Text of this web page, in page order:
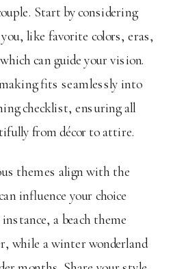
Start by considering
like favorite colors, eras,
can guide your vision.
fits seamlessly into
checklist, ensuring all
from décor to attire.
themes align with the
influence your choice
a beach theme
while a winter wonderland